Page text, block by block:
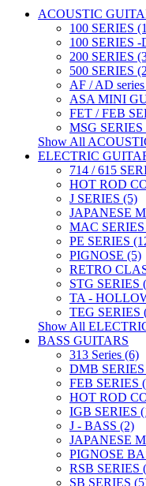
ACOUSTIC
100 SERIES
100 SERIES
200 SERIES
500 SERIES
AF / AD
ASA MINI
FET / FEB
MSG SERIES
Show All
ELECTRIC
714 / 615
HOT ROD
J SERIES (5)
JAPANESE
MAC
PE SERIES
PIGNOSE (5)
RETRO
STG SERIES
TA -
TEG SERIES
Show All
BASS GUITARS
313 Series (6)
DMB
FEB SERIES
HOT ROD
IGB SERIES
J - BASS (2)
JAPANESE
PIGNOSE
RSB SERIES
SB SERIES